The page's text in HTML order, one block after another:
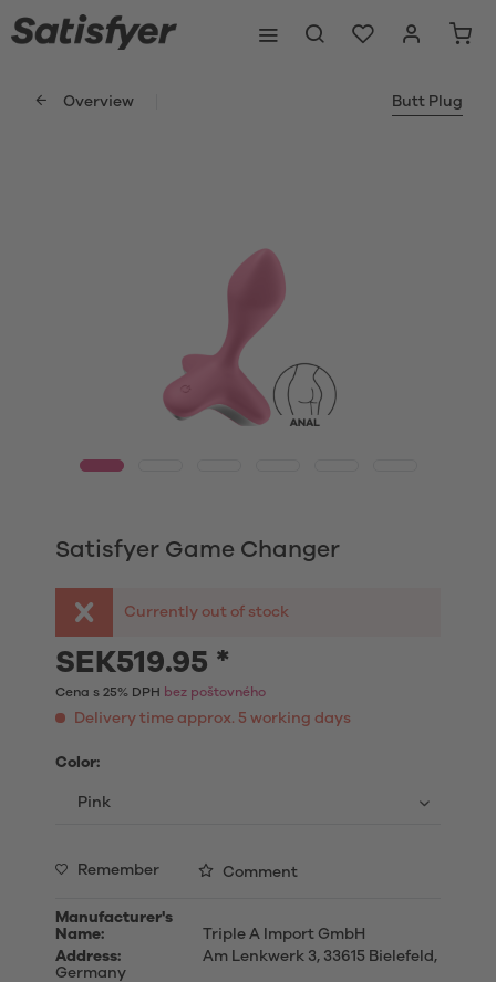
Overview Butt Plug
Satisfyer Game Changer
Currently out of stock
SEK519.95 *
Cena s 25% DPH bez poštovného
Delivery time approx. 5 working days
Color:
Remember Comment
Manufacturer's
Name:
Triple A Import GmbH
Address:
Am Lenkwerk 3, 33615 Bielefeld,
Germany